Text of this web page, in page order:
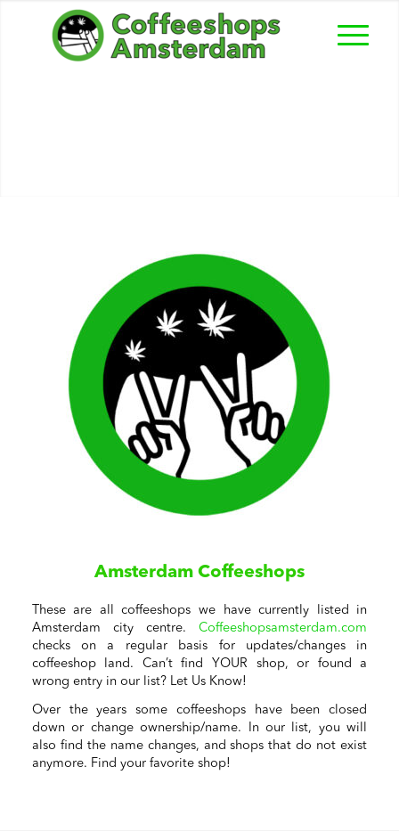
Amsterdam Coffeeshops
These are all coffeeshops we have currently listed in
Amsterdam city centre.Coffeeshopsamsterdam.com
checks on a regular basis for updates/changes in
coffeeshop land. Can’t find YOUR shop, or found a
wrong entry in our list? Let Us Know!
Over the years some coffeeshops have been closed
down or change ownership/name. In our list, you will
also find the name changes, and shops that do not exist
anymore. Find your favorite shop!